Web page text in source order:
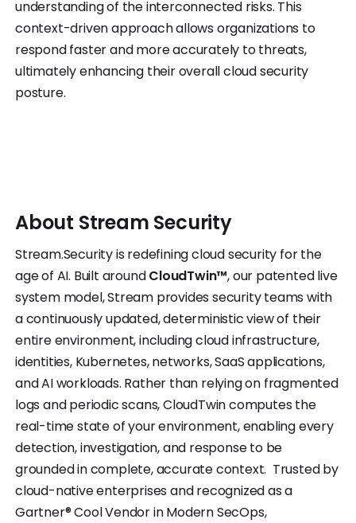
understanding of the interconnected risks. This
context-driven approach allows organizations to
respond faster and more accurately to threats,
ultimately enhancing their overall cloud security
posture.
About Stream Security
Stream.Security is redefining cloud security for the
age of AI. Built aroundCloudTwin™, our patented live
system model, Stream provides security teams with
a continuously updated, deterministic view of their
entire environment, including cloud infrastructure,
identities, Kubernetes, networks, SaaS applications,
and AI workloads. Rather than relying on fragmented
logs and periodic scans, CloudTwin computes the
real-time state of your environment, enabling every
detection, investigation, and response to be
grounded in complete, accurate context. Trusted by
cloud-native enterprises and recognized as a
Gartner® Cool Vendor in Modern SecOps,